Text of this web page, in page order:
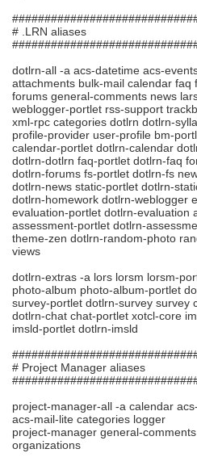
# .LRN aliases
dotlrn-all -a acs-datetime acs-
attachments bulk-mail calendar faq
forums general-comments news
weblogger-portlet rss-support
xml-rpc categories dotlrn dotlrn-
profile-provider user-profile bm-
calendar-portlet dotlrn-calendar
dotlrn-dotlrn faq-portlet dotlrn-faq
dotlrn-forums fs-portlet dotlrn-fs
dotlrn-news static-portlet dotlrn-
dotlrn-homework dotlrn-weblogger
evaluation-portlet dotlrn-evaluation
assessment-portlet dotlrn-
theme-zen dotlrn-random-photo
views
dotlrn-extras -a lors lorsm lorsm-
photo-album photo-album-portlet
survey-portlet dotlrn-survey survey
dotlrn-chat chat-portlet xotcl-core
imsld-portlet dotlrn-imsld
# Project Manager aliases
project-manager-all -a calendar
acs-mail-lite categories logger
project-manager general-comments
organizations